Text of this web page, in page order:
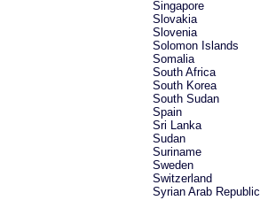
Singapore
Slovakia
Slovenia
Solomon Islands
Somalia
South Africa
South Korea
South Sudan
Spain
Sri Lanka
Sudan
Suriname
Sweden
Switzerland
Syrian Arab Republic